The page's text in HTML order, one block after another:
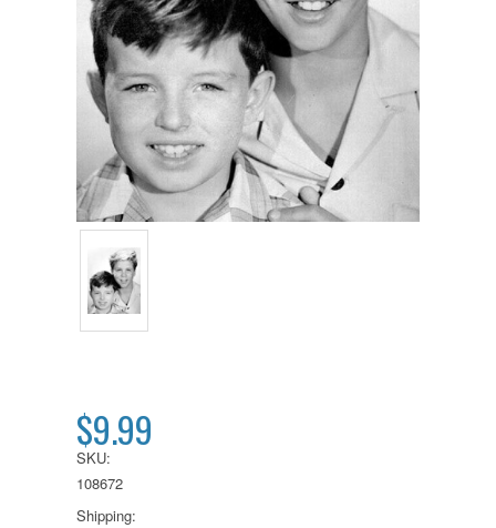
$9.99
SKU:
108672
Shipping: